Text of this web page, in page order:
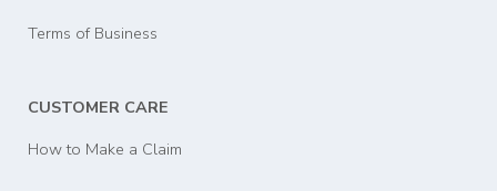
Terms of Business
CUSTOMER CARE
How to Make a Claim